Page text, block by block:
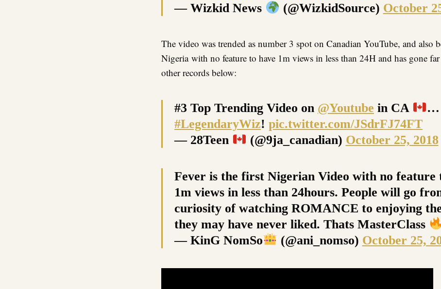
— Wizkid News
(@WizkidSource) October
The video was trended as number 3 spot on Canadian YouTube, and also
Nigeria with no feature to have 1m views in less than 24H and has gone
other records below:
#3 Top Trending Video on @Youtube in CA
…
#LegendaryWiz! pic.twitter.com/JSdrFJ74FT
— 28Teen
(@9ja_canadian) October 25, 2018
Fever is the first Nigerian Video with no feature
1m views in less than 24hours. People will go
curiosity of watching ROMANCE to enjoying
they may have never liked. Thats MasterClass
— KinG NomSo
(@ani_nomso) October 25,